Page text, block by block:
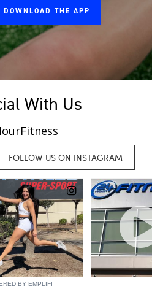
DOWNLOAD THE APP
With Us
BY EMPLIFI